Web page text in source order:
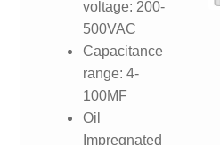
voltage: 200-
500VAC
Capacitance
range: 4-
100MF
Oil
Impregnated